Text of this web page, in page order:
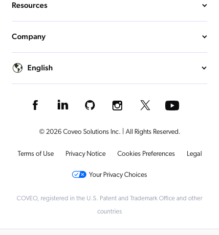
Resources
Company
English
© 2026 Coveo Solutions Inc. | All Rights Reserved.
Terms of Use Privacy Notice Cookies Preferences Legal
Your Privacy Choices
COVEO, registered in the U.S. Patent and Trademark Office and other
countries